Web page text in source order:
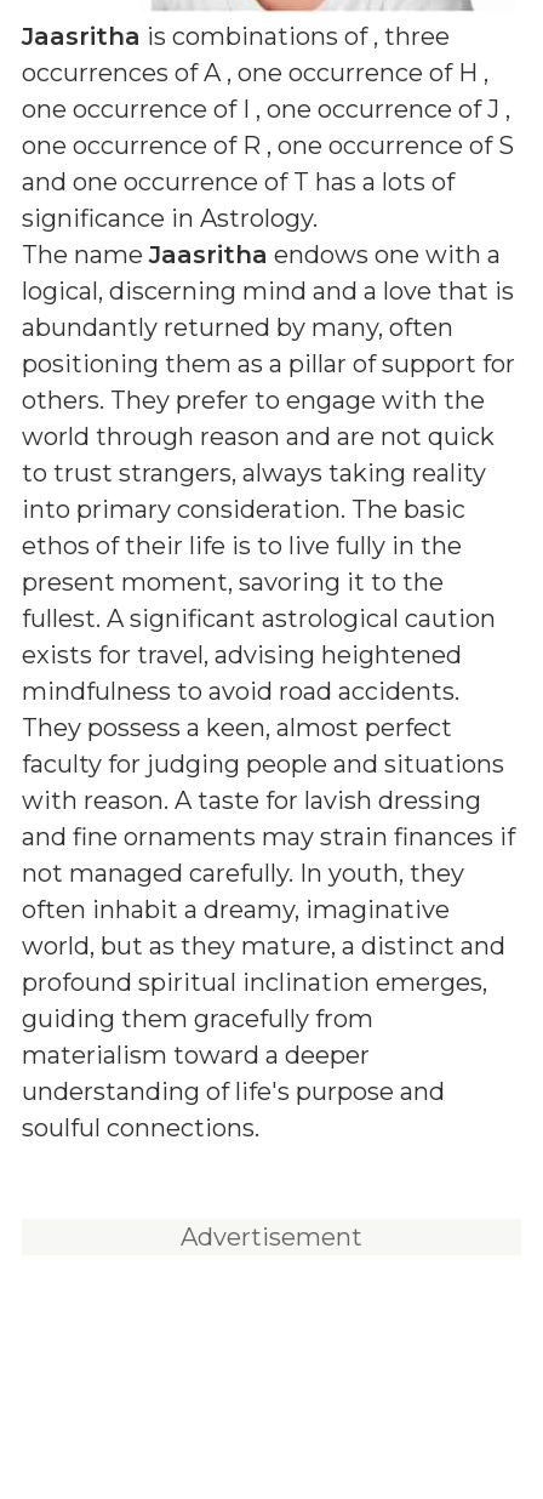
Jaasritha is combinations of , three
occurrences of A , one occurrence of H ,
one occurrence of I , one occurrence of J ,
one occurrence of R , one occurrence of S
and one occurrence of T has a lots of
significance in Astrology.
The nameJaasritha endows one with a
logical, discerning mind and a love that is
abundantly returned by many, often
positioning them as a pillar of support for
others. They prefer to engage with the
world through reason and are not quick
to trust strangers, always taking reality
into primary consideration. The basic
ethos of their life is to live fully in the
present moment, savoring it to the
fullest. A significant astrological caution
exists for travel, advising heightened
mindfulness to avoid road accidents.
They possess a keen, almost perfect
faculty for judging people and situations
with reason. A taste for lavish dressing
and fine ornaments may strain finances if
not managed carefully. In youth, they
often inhabit a dreamy, imaginative
world, but as they mature, a distinct and
profound spiritual inclination emerges,
guiding them gracefully from
materialism toward a deeper
understanding of life's purpose and
soulful connections.
Advertisement